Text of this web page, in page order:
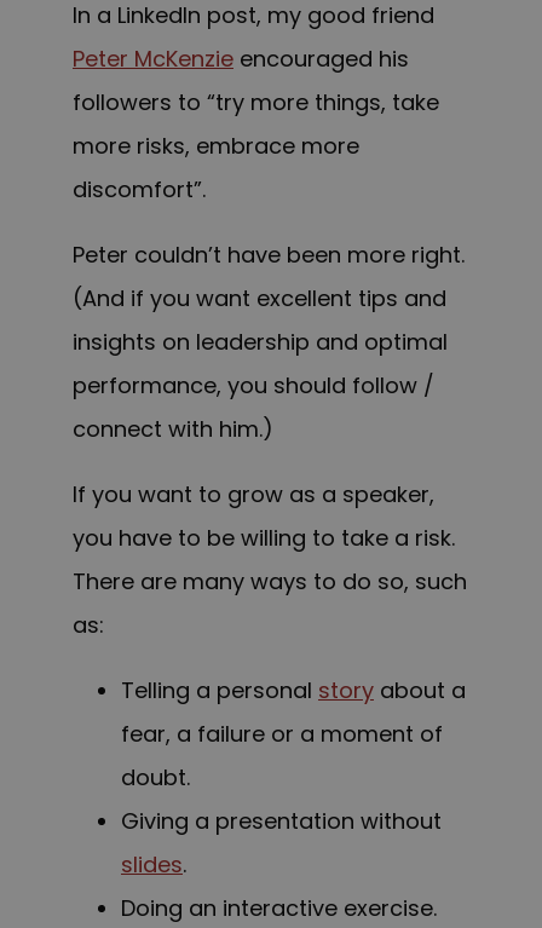
In a LinkedIn post, my good friend
Peter McKenzie encouraged his
followers to “try more things, take
more risks, embrace more
discomfort”.
Peter couldn’t have been more right.
(And if you want excellent tips and
insights on leadership and optimal
performance, you should follow /
connect with him.)
If you want to grow as a speaker,
you have to be willing to take a risk.
There are many ways to do so, such
as:
Telling a personal story about a
fear, a failure or a moment of
doubt.
Giving a presentation without
slides.
Doing an interactive exercise.